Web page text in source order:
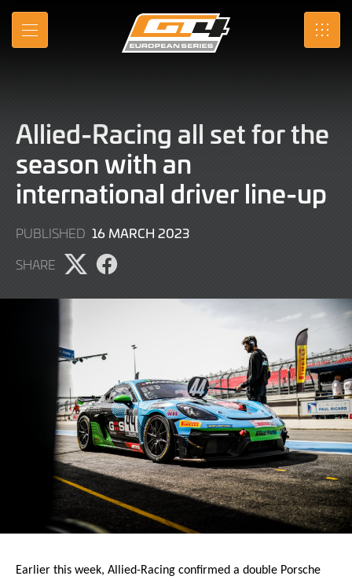
Skip
Main
MENU SRO
Allied-Racing all set for the
season with an
international driver line-up
PUBLISHED 16 MARCH 202314
SHARE
Share
on
Share
on
Earlier this week, Allied-Racing confirmed a double Porsche